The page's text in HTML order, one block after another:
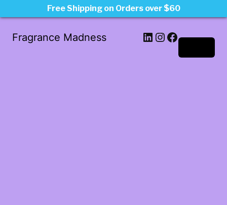
Fragrance Madness LinkedIn
Instagram
Facebook
Free Shipping on Orders over $60